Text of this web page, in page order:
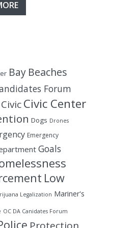
Bay Beaches
Forum
CivicCivic Center
Dogs Drones
Emergency
Goals
Low
Legalization Mariner's
OC DA Canidates Forum